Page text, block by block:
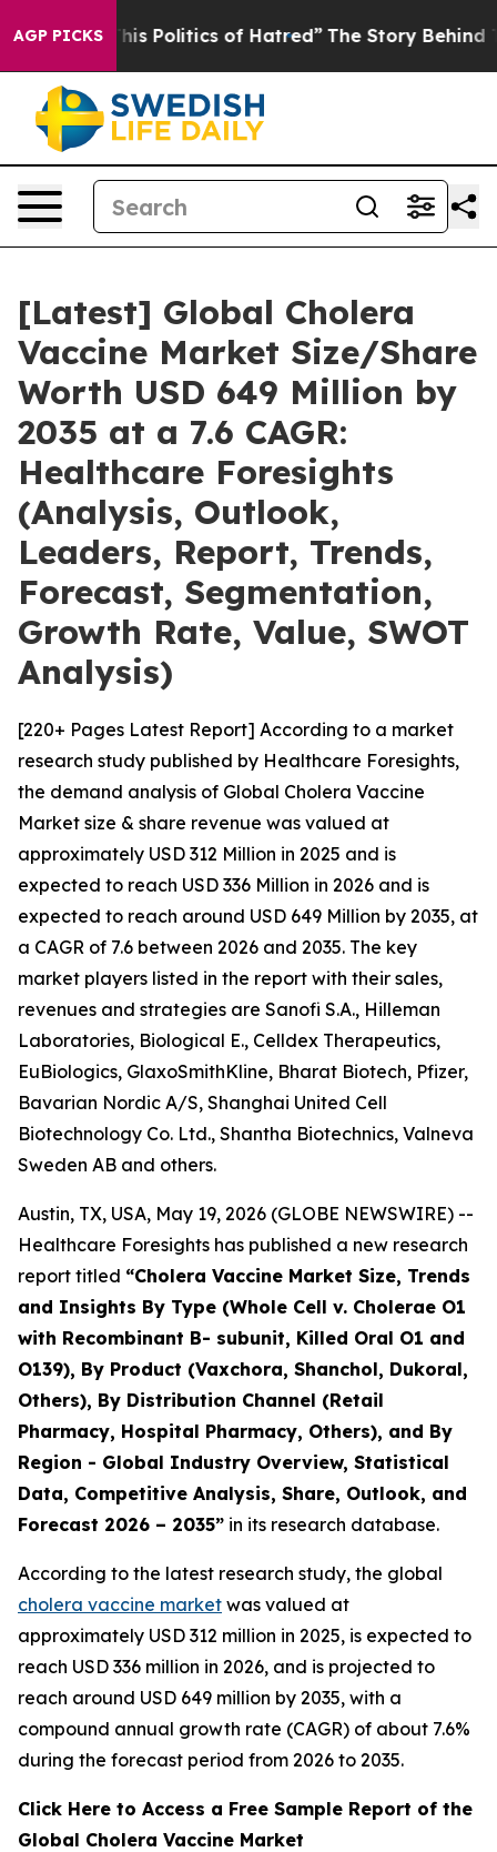
AGP PICKS
Politics of Hatred” The Story Behind Trump’s
[Latest] Global Cholera
Vaccine Market Size/Share
Worth USD 649 Million by
2035 at a 7.6 CAGR:
Healthcare Foresights
(Analysis, Outlook,
Leaders, Report, Trends,
Forecast, Segmentation,
Growth Rate, Value, SWOT
Analysis)
[220+ Pages Latest Report] According to a market
research study published by Healthcare Foresights,
the demand analysis of Global Cholera Vaccine
Market size & share revenue was valued at
approximately USD 312 Million in 2025 and is
expected to reach USD 336 Million in 2026 and is
expected to reach around USD 649 Million by 2035, at
a CAGR of 7.6 between 2026 and 2035. The key
market players listed in the report with their sales,
revenues and strategies are Sanofi S.A., Hilleman
Laboratories, Biological E., Celldex Therapeutics,
EuBiologics, GlaxoSmithKline, Bharat Biotech, Pfizer,
Bavarian Nordic A/S, Shanghai United Cell
Biotechnology Co. Ltd., Shantha Biotechnics, Valneva
Sweden AB and others.
Austin, TX, USA, May 19, 2026 (GLOBE NEWSWIRE) --
Healthcare Foresights has published a new research
report titled “Cholera Vaccine Market Size, Trends
and Insights By Type (Whole Cell v. Cholerae O1
with Recombinant B- subunit, Killed Oral O1 and
O139), By Product (Vaxchora, Shanchol, Dukoral,
Others), By Distribution Channel (Retail
Pharmacy, Hospital Pharmacy, Others), and By
Region - Global Industry Overview, Statistical
Data, Competitive Analysis, Share, Outlook, and
Forecast 2026 – 2035” in its research database.
According to the latest research study, the global
cholera vaccine market was valued at
approximately USD 312 million in 2025, is expected to
reach USD 336 million in 2026, and is projected to
reach around USD 649 million by 2035, with a
compound annual growth rate (CAGR) of about 7.6%
during the forecast period from 2026 to 2035.
Click Here to Access a Free Sample Report of the
Global Cholera Vaccine Market